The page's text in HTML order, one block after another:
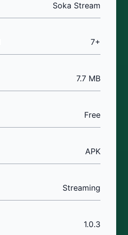
Soka Stream
7+
7.7 MB
Free
APK
Streaming
1.0.3